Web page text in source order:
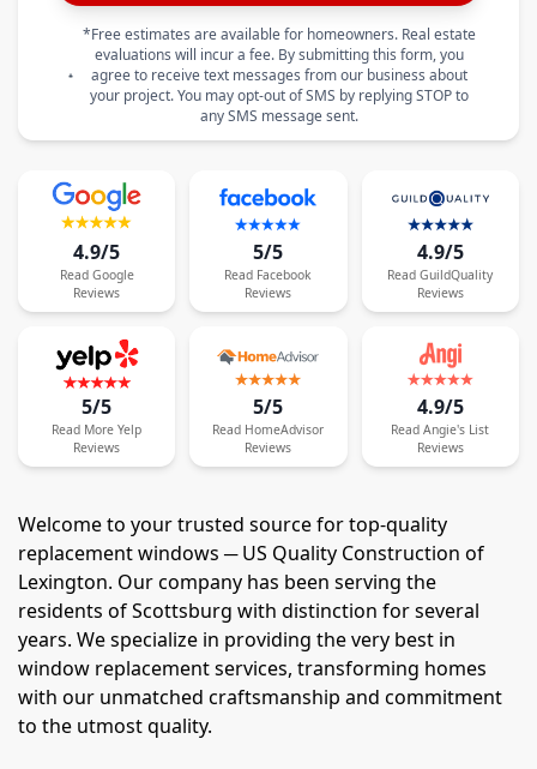
*Free estimates are available for homeowners. Real estate
evaluations will incur a fee. By submitting this form, you
agree to receive text messages from our business about
your project. You may opt-out of SMS by replying STOP to
any SMS message sent.
4.9/5
Read Google
Reviews
5/5
Read Facebook
Reviews
4.9/5
Read GuildQuality
Reviews
5/5
Read More Yelp
Reviews
5/5
Read HomeAdvisor
Reviews
4.9/5
Read Angie's List
Reviews
Welcome to your trusted source for top-quality
replacement windows ─ US Quality Construction of
Lexington. Our company has been serving the
residents of Scottsburg with distinction for several
years. We specialize in providing the very best in
window replacement services, transforming homes
with our unmatched craftsmanship and commitment
to the utmost quality.